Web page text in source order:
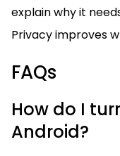
explain why it
Privacy improves
FAQs
How do I
Android?